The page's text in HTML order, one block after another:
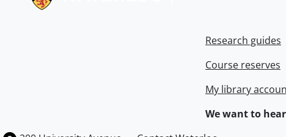
Research guides
Course reserves
My library
We want to